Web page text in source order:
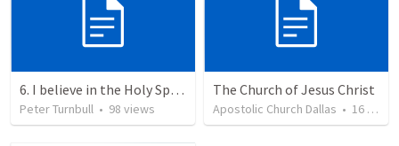
6. I believe in the Holy Spirit, the Holy Catholic Church, the Communion of Saints
Peter Turnbull • 98 views
The Church of Jesus Christ
Apostolic Church Dallas • 16 views